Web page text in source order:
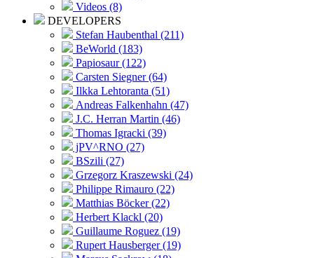
Videos (8)
DEVELOPERS
Stefan Haubenthal (211)
BeWorld (183)
Papiosaur (122)
Carsten Siegner (64)
Ilkka Lehtoranta (51)
Andreas Falkenhahn (47)
J.C. Herran Martin (46)
Thomas Igracki (39)
jPV^RNO (27)
BSzili (27)
Grzegorz Kraszewski (24)
Philippe Rimauro (22)
Matthias Böcker (22)
Herbert Klackl (20)
Guillaume Roguez (19)
Rupert Hausberger (19)